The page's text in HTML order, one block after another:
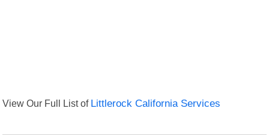
View Our Full List of Littlerock California Services